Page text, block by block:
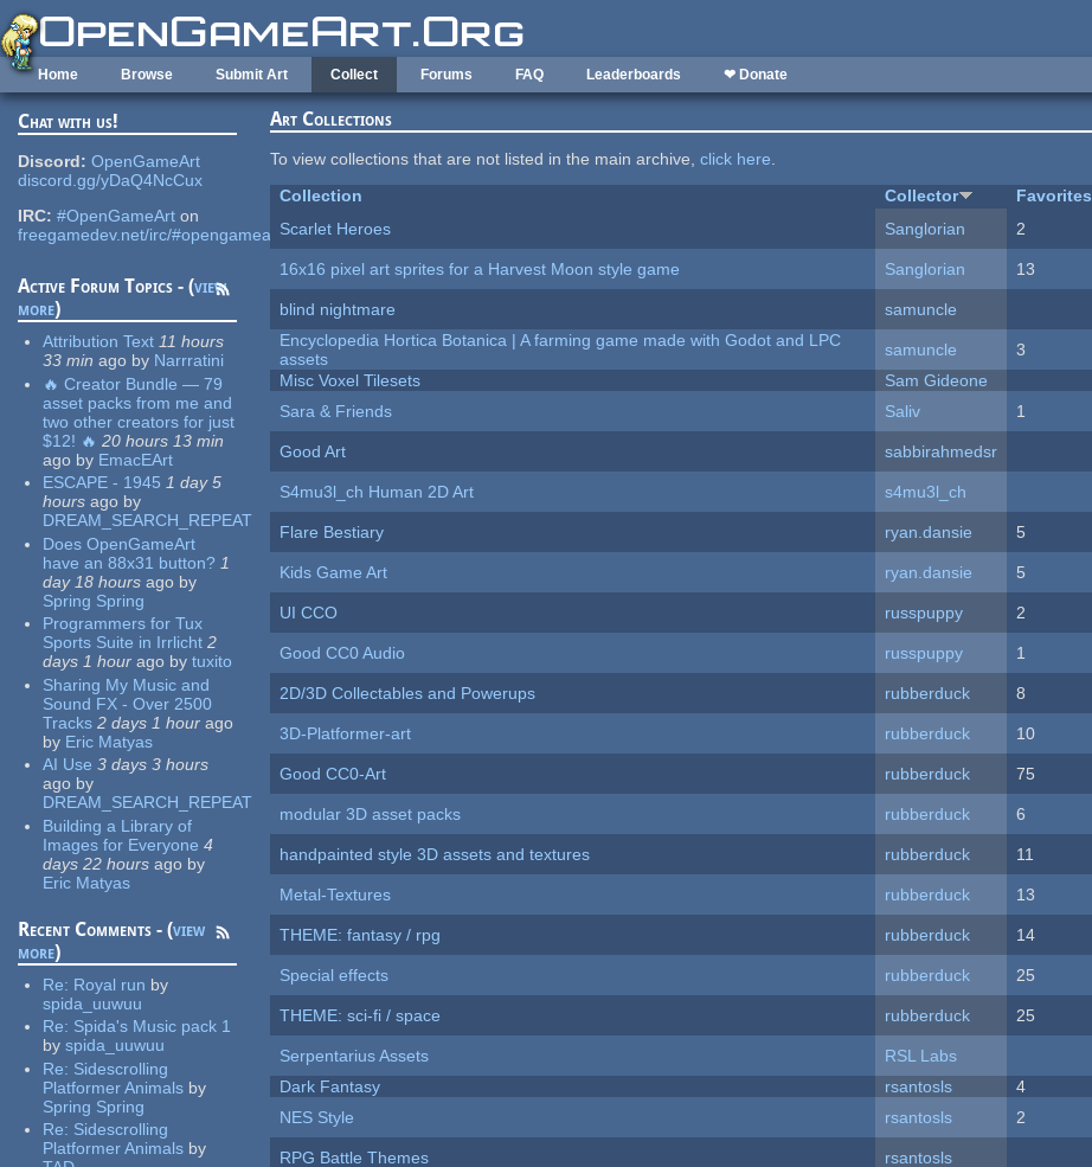
Skip to main content
Home Browse Submit Art Collect Forums FAQ Leaderboards ❤ Donate
Chat with us!
Discord: OpenGameArt
discord.gg/yDaQ4NcCux
IRC: #OpenGameArt on
freegamedev.net/irc/#opengameart
Active Forum Topics - (view
more)
Attribution Text 11 hours
33 min ago by Narrratini
🔥 Creator Bundle — 79
asset packs from me and
two other creators for just
$12! 🔥 20 hours 13 min
ago by EmacEArt
ESCAPE - 1945 1 day 5
hours ago by
DREAM_SEARCH_REPEAT
Does OpenGameArt
have an 88x31 button? 1
day 18 hours ago by
Spring Spring
Programmers for Tux
Sports Suite in Irrlicht 2
days 1 hour ago by tuxito
Sharing My Music and
Sound FX - Over 2500
Tracks 2 days 1 hour ago
by Eric Matyas
AI Use 3 days 3 hours
ago by
DREAM_SEARCH_REPEAT
Building a Library of
Images for Everyone 4
days 22 hours ago by
Eric Matyas
Recent Comments - (view
more)
Re: Royal run by
spida_uuwuu
Re: Spida's Music pack 1
by spida_uuwuu
Re: Sidescrolling
Platformer Animals by
Spring Spring
Re: Sidescrolling
Platformer Animals by
Art Collections
To view collections that are not listed in the main archive,click here.
Collection
Collector Favorites
Scarlet Heroes
Sanglorian 2
16x16 pixel art sprites for a Harvest Moon style game
Sanglorian 13
blind nightmare
samuncle
Encyclopedia Hortica Botanica | A farming game made with Godot and LPC
assets
samuncle 3
Misc Voxel Tilesets
Sam Gideone
Sara & Friends
Saliv 1
Good Art
sabbirahmedsr
S4mu3l_ch Human 2D Art
s4mu3l_ch
Flare Bestiary
ryan.dansie 5
Kids Game Art
ryan.dansie 5
UI CCO
russpuppy 2
Good CC0 Audio
russpuppy 1
2D/3D Collectables and Powerups
rubberduck 8
3D-Platformer-art
rubberduck 10
Good CC0-Art
rubberduck 75
modular 3D asset packs
rubberduck 6
handpainted style 3D assets and textures
rubberduck 11
Metal-Textures
rubberduck 13
THEME: fantasy / rpg
rubberduck 14
Special effects
rubberduck 25
THEME: sci-fi / space
rubberduck 25
Serpentarius Assets
RSL Labs
Dark Fantasy
rsantosls 4
NES Style
rsantosls 2
RPG Battle Themes
rsantosls